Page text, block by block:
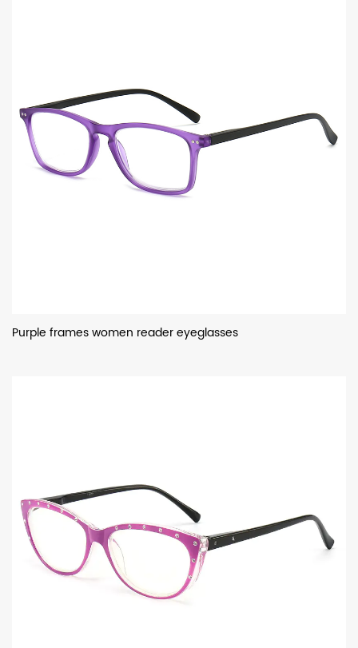
Purple frames women reader eyeglasses